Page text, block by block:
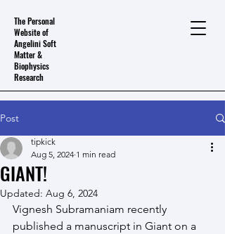
The Personal
Website of
Angelini Soft
Matter &
Biophysics
Research
Post
GIANT!
tipkick
Aug 5, 2024 1 min read
Updated: Aug 6, 2024
Vignesh Subramaniam recently
published a manuscript in Giant on a